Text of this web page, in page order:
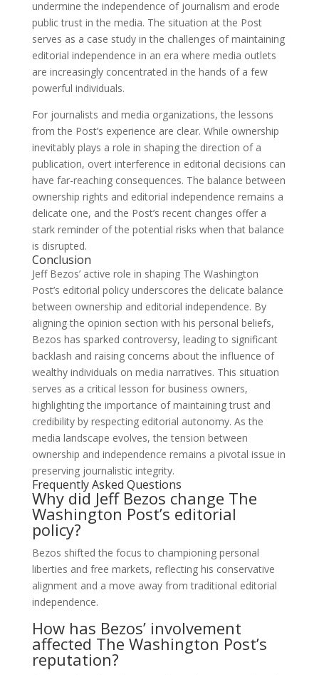
undermine the independence of journalism and erode
public trust in the media. The situation at the Post
serves as a case study in the challenges of maintaining
editorial independence in an era where media outlets
are increasingly concentrated in the hands of a few
powerful individuals.
For journalists and media organizations, the lessons
from the Post’s experience are clear. While ownership
inevitably plays a role in shaping the direction of a
publication, overt interference in editorial decisions can
have far-reaching consequences. The balance between
ownership rights and editorial independence remains a
delicate one, and the Post’s recent changes offer a
stark reminder of the potential risks when that balance
is disrupted.
Conclusion
Jeff Bezos’ active role in shaping The Washington
Post’s editorial policy underscores the delicate balance
between ownership and editorial independence. By
aligning the opinion section with his personal beliefs,
Bezos has sparked controversy, leading to significant
backlash and raising concerns about the influence of
wealthy individuals on media narratives. This situation
serves as a critical lesson for business owners,
highlighting the importance of maintaining trust and
credibility by respecting editorial autonomy. As the
media landscape evolves, the tension between
ownership and independence remains a pivotal issue in
preserving journalistic integrity.
Frequently Asked Questions
Why did Jeff Bezos change The
Washington Post’s editorial
policy?
Bezos shifted the focus to championing personal
liberties and free markets, reflecting his conservative
alignment and a move away from traditional editorial
independence.
How has Bezos’ involvement
affected The Washington Post’s
reputation?